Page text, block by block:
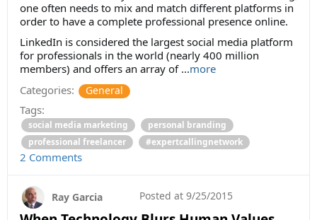
one often needs to mix and match different platforms in
order to have a complete professional presence online.
LinkedIn is considered the largest social media platform
for professionals in the world (nearly 400 million
members) and offers an array of ...more
Categories:
General
Tags:
social media marketing
personal branding
professional freelancer
#expertcallingnetwork
2 Comments
Ray Garcia Posted at 9/25/2015